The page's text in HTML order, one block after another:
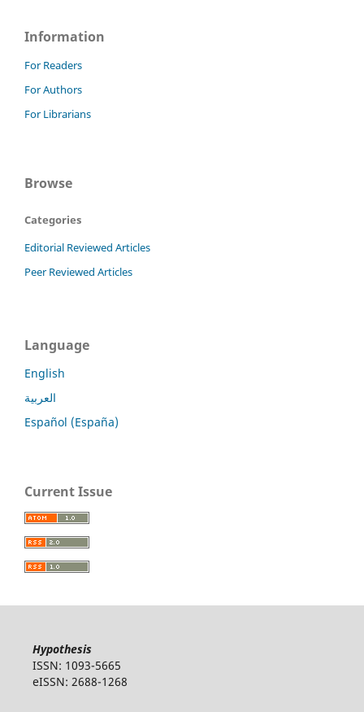
Information
For Readers
For Authors
For Librarians
Browse
Categories
Editorial Reviewed Articles
Peer Reviewed Articles
Language
English
العربية
Español (España)
Current Issue
Hypothesis
ISSN: 1093-5665
eISSN: 2688-1268